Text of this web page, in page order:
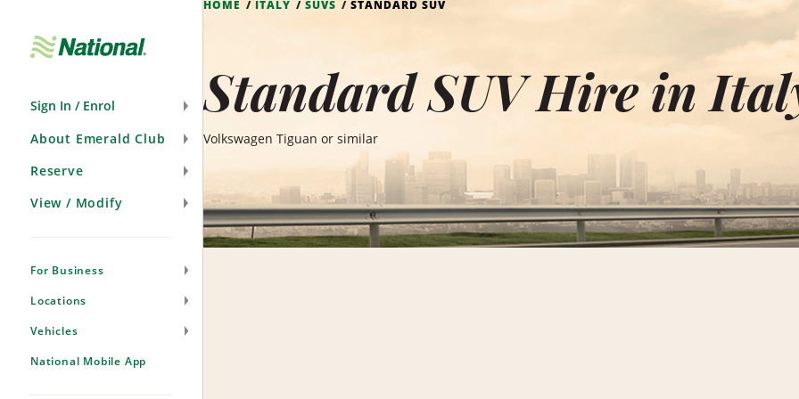
Sign In / Enrol
About Emerald Club
Reserve
View / Modify
For Business
Locations
Vehicles
National Mobile App
HOME ITALY SUVS STANDARD SUV
Standard SUV Hire in
Volkswagen Tiguan or similar